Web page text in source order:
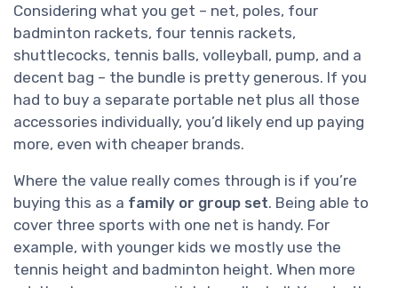
Considering what you get – net, poles, four
badminton rackets, four tennis rackets,
shuttlecocks, tennis balls, volleyball, pump, and a
decent bag – the bundle is pretty generous. If you
had to buy a separate portable net plus all those
accessories individually, you’d likely end up paying
more, even with cheaper brands.
Where the value really comes through is if you’re
buying this as a family or group set. Being able to
cover three sports with one net is handy. For
example, with younger kids we mostly use the
tennis height and badminton height. When more